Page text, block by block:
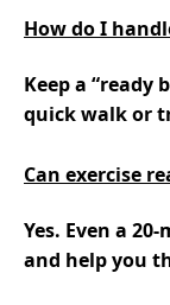
How do I
Keep a “ready
quick walk or
Can exercise
Yes. Even a
and help you